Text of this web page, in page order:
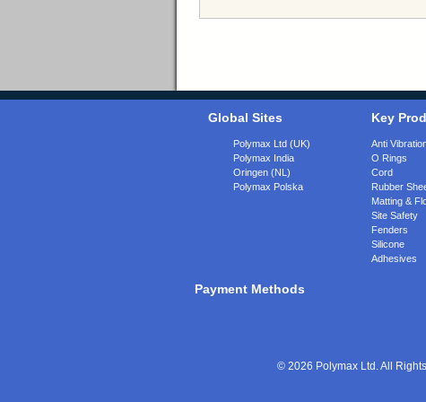
Global Sites
Polymax Ltd (UK)
Polymax India
Oringen (NL)
Polymax Polska
Key
Anti
O Rings
Cord
Rubber
Matting &
Site Safety
Fenders
Silicone
Adhesives
Payment Methods
© 2026 Polymax Ltd. All